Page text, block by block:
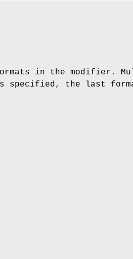
in the modifier.
specified, the last